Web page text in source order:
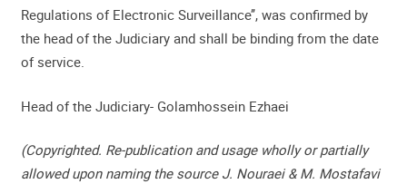
Regulations of Electronic Surveillance’’, was confirmed by
the head of the Judiciary and shall be binding from the date
of service.
Head of the Judiciary- Golamhossein Ezhaei
(Copyrighted. Re-publication and usage wholly or partially
allowed upon naming the source J. Nouraei & M. Mostafavi